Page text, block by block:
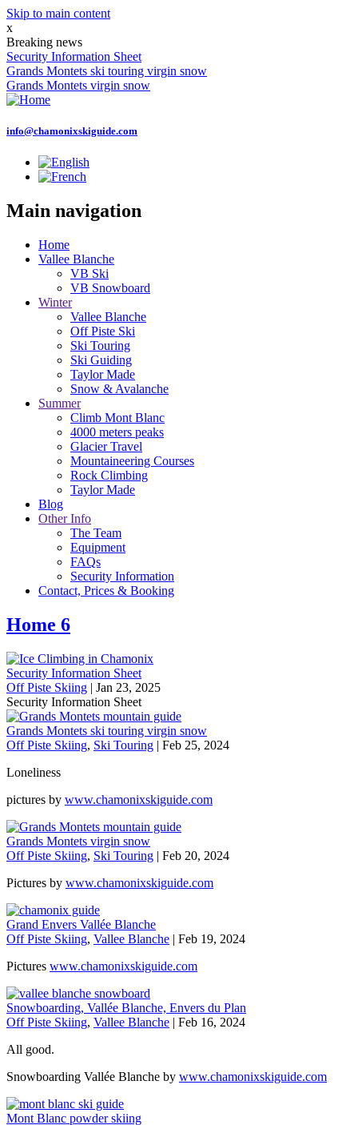
Skip to main content
x
Breaking news
Security Information Sheet
Grands Montets ski touring virgin snow
Grands Montets virgin snow
info@chamonixskiguide.com
Main navigation
Home
Vallee Blanche
VB Ski
VB Snowboard
Winter
Vallee Blanche
Off Piste Ski
Ski Touring
Ski Guiding
Taylor Made
Snow & Avalanche
Summer
Climb Mont Blanc
4000 meters peaks
Glacier Travel
Mountaineering Courses
Rock Climbing
Taylor Made
Blog
Other Info
The Team
Equipment
FAQs
Security Information
Contact, Prices & Booking
Home 6
Security Information Sheet
Off Piste Skiing | Jan 23, 2025
Security Information Sheet
Grands Montets ski touring virgin snow
Off Piste Skiing, Ski Touring | Feb 25, 2024
Loneliness
pictures by www.chamonixskiguide.com
Grands Montets virgin snow
Off Piste Skiing, Ski Touring | Feb 20, 2024
Pictures by www.chamonixskiguide.com
Grand Envers Vallée Blanche
Off Piste Skiing, Vallee Blanche | Feb 19, 2024
Pictures www.chamonixskiguide.com
Snowboarding, Vallée Blanche, Envers du Plan
Off Piste Skiing, Vallee Blanche | Feb 16, 2024
All good.
Snowboarding Vallée Blanche by www.chamonixskiguide.com
Mont Blanc powder skiing